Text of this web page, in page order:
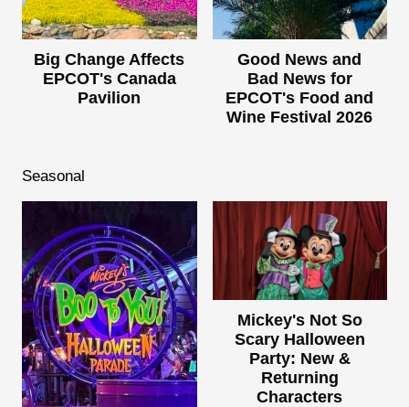
Big Change Affects
EPCOT's Canada
Pavilion
Good News and
Bad News for
EPCOT's Food and
Wine Festival 2026
Seasonal
Mickey's Not So
Scary Halloween
Party: New &
Returning
Characters